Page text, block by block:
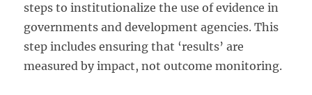
steps to institutionalize the use of evidence in
governments and development agencies. This
step includes ensuring that ‘results’ are
measured by impact, not outcome monitoring.